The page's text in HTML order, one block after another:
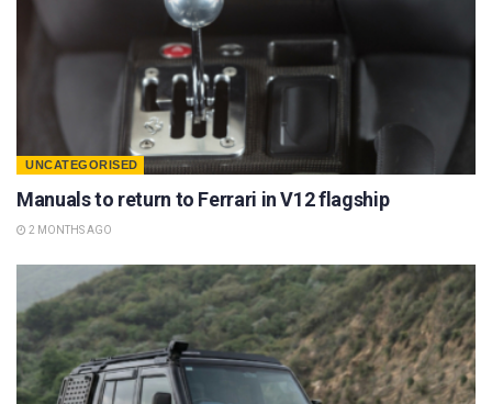
UNCATEGORISED
Manuals to return to Ferrari in V12 flagship
2 MONTHS AGO